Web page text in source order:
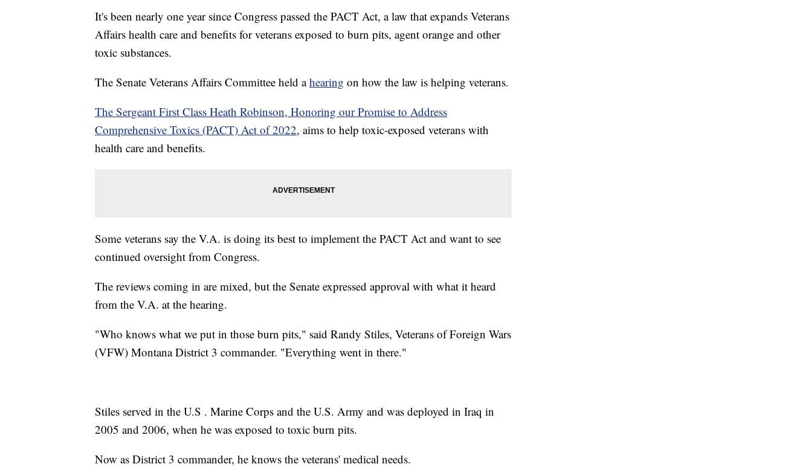
It's been nearly one year since Congress passed the PACT Act, a law that expands Veterans
Affairs health care and benefits for veterans exposed to burn pits, agent orange and other
toxic substances.
The Senate Veterans Affairs Committee held ahearing on how the law is helping veterans.
The Sergeant First Class Heath Robinson, Honoring our Promise to Address
Comprehensive Toxics (PACT) Act of 2022, aims to help toxic-exposed veterans with
health care and benefits.
Some veterans say the V.A. is doing its best to implement the PACT Act and want to see
continued oversight from Congress.
The reviews coming in are mixed, but the Senate expressed approval with what it heard
from the V.A. at the hearing.
"Who knows what we put in those burn pits," said Randy Stiles, Veterans of Foreign Wars
(VFW) Montana District 3 commander. "Everything went in there."
Stiles served in the U.S . Marine Corps and the U.S. Army and was deployed in Iraq in
2005 and 2006, when he was exposed to toxic burn pits.
Now as District 3 commander, he knows the veterans' medical needs.